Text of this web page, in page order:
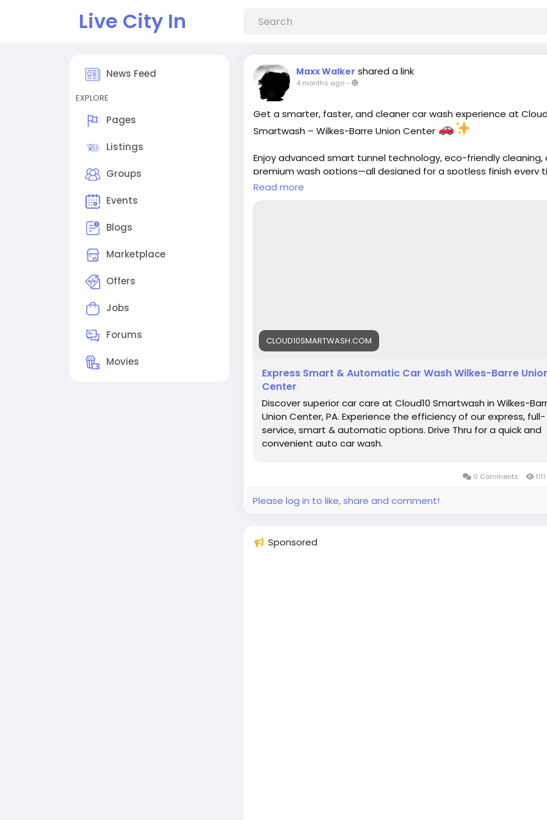
Live City In
News Feed
EXPLORE
Pages
Listings
Groups
Events
Blogs
Marketplace
Offers
Jobs
Forums
Movies
Maxx Walker shared a link
4 months ago-
Get a smarter, faster, and cleaner car wash experience at
Smartwash – Wilkes-Barre Union Center
Enjoy advanced smart tunnel technology, eco-friendly cleaning,
premium wash options—all designed for a spotless finish every
()
Read more
CLOUD10SMARTWASH.COM
Express Smart & Automatic Car Wash Wilkes-Barre
Center
Discover superior car care at Cloud10 Smartwash in Wilkes-
Union Center, PA. Experience the efficiency of our express, full-
service, smart & automatic options. Drive Thru for a quick and
convenient auto car wash.
0 Comments
Please log in to like, share and comment!
Sponsored